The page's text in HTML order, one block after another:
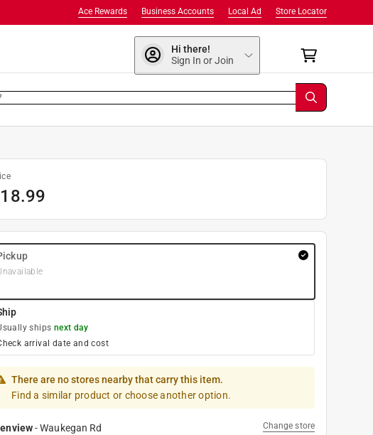
Store Locator
Local Ad
Business Accounts
Ace Rewards
Hi there!
Sign In or Join
18.99
ships next day
arrival date and cost
There are no stores nearby that carry this item.
Find a similar product or choose another option.
-Waukegan Rd Change store